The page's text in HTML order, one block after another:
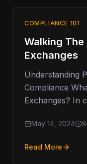
COMPLIANCE 101
Walking The
Exchanges
Understanding
Compliance
Exchanges? In
peer-to-peer
May 14, 2024
Read More